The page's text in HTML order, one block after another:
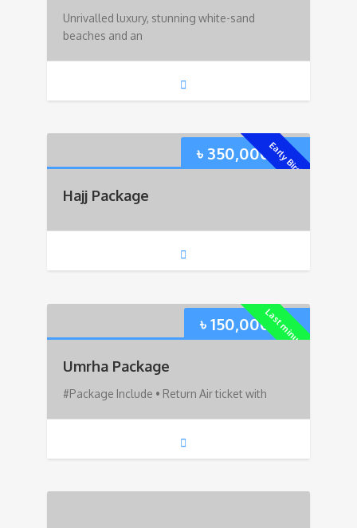
Unrivalled luxury, stunning white-sand
beaches and an
Early Bird!
৳ 350,000.00
Hajj Package
Last minute!
৳150,000.00
Umrha Package
#Package Include • Return Air ticket with